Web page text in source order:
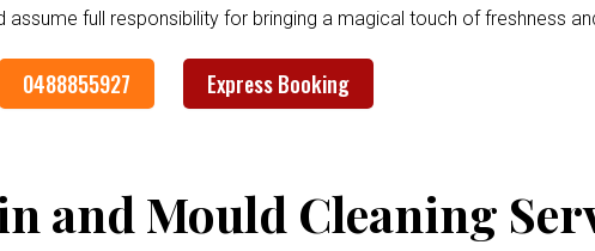
assume full responsibility for bringing a magical touch of freshness
0488855927 Express Booking
and Mould Cleaning